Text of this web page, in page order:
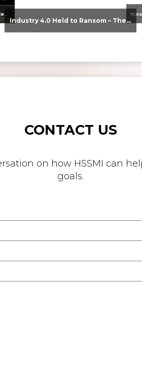
Industry 4.0 Held to Ransom – The Destructive Combination of IoT and Ransomware
CONTACT US
on how HSSMI can
goals.